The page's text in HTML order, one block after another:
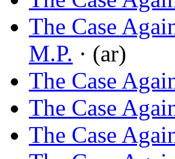
The Case
M.P. · (ar)
The Case
The Case
The Case